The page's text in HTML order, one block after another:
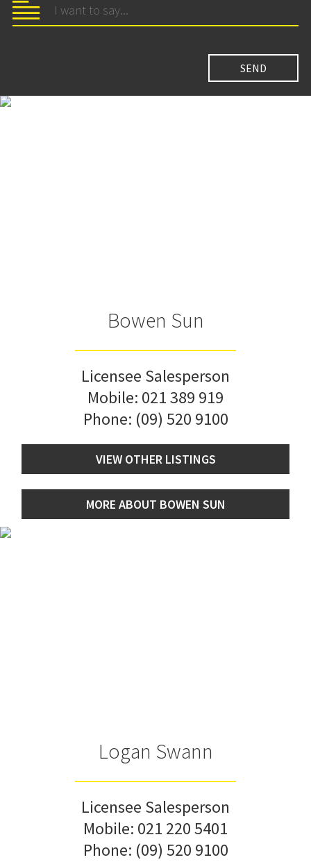
Bowen Sun
Licensee Salesperson
Mobile: 021 389 919
Phone: (09) 520 9100
VIEW OTHER LISTINGS
MORE ABOUT BOWEN SUN
Logan Swann
Licensee Salesperson
Mobile: 021 220 5401
Phone: (09) 520 9100